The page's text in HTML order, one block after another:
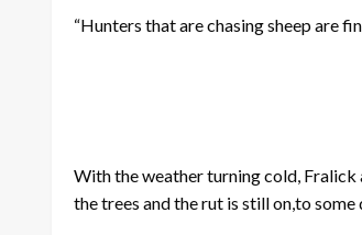
“Hunters that are chasing sheep are
With the weather turning cold, Fralick
the trees and the rut is still on,to